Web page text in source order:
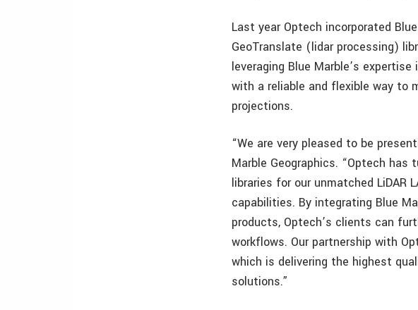
Last year Optech incorporated
GeoTranslate (lidar processing)
leveraging Blue Marble’s
with a reliable and flexible way to
projections.
“We are very pleased to be
Marble Geographics. “Optech has
libraries for our unmatched LiDAR
capabilities. By integrating Blue
products, Optech’s clients can
workflows. Our partnership with
which is delivering the highest
solutions.”